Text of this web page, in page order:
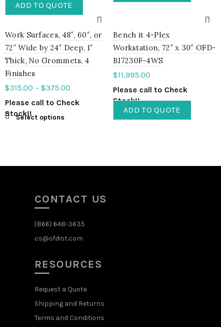
ADD TO QUOTE
Work Surfaces, 48″, 60″, or
72″ Wide by 24″ Deep, 1″
Thick, No Grommets, 4
Finishes
$315.00 – $375.00
Please call to Check
Stock!!
Select options
Bench it 4-Plex
Workstation, 72″ x 30″ OFD-
BI7230F-4WS
$11,995.00
Please call to Check
Stock!!
ADD TO QUOTE
CONTACT US
(866) 648-3635
cs@ofdist.com
RESOURCES
Request a Quote
Shipping and Returns
Terms and Conditions